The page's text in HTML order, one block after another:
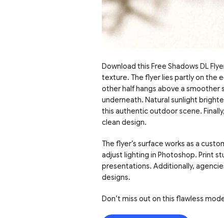
Download this Free Shadows DL
texture. The flyer lies partly on the
other half hangs above a smoother
underneath. Natural sunlight
this authentic outdoor scene.
clean design.
The flyer’s surface works as a
adjust lighting in Photoshop. Print
presentations. Additionally,
designs.
Don’t miss out on this flawless